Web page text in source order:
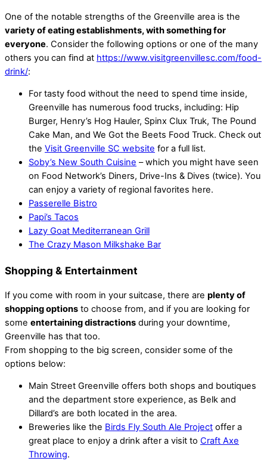
One of the notable strengths of the Greenville area is the
variety of eating establishments, with something for
everyone. Consider the following options or one of the many
others you can find at https://www.visitgreenvillesc.com/food-
drink/:
For tasty food without the need to spend time inside,
Greenville has numerous food trucks, including: Hip
Burger, Henry’s Hog Hauler, Spinx Clux Truk, The Pound
Cake Man, and We Got the Beets Food Truck. Check out
the Visit Greenville SC website for a full list.
Soby’s New South Cuisine – which you might have seen
on Food Network’s Diners, Drive-Ins & Dives (twice). You
can enjoy a variety of regional favorites here.
Passerelle Bistro
Papi’s Tacos
Lazy Goat Mediterranean Grill
The Crazy Mason Milkshake Bar
Shopping & Entertainment
If you come with room in your suitcase, there are plenty of
shopping options to choose from, and if you are looking for
some entertaining distractions during your downtime,
Greenville has that too.
From shopping to the big screen, consider some of the
options below:
Main Street Greenville offers both shops and boutiques
and the department store experience, as Belk and
Dillard’s are both located in the area.
Breweries like the Birds Fly South Ale Project offer a
great place to enjoy a drink after a visit to Craft Axe
Throwing.